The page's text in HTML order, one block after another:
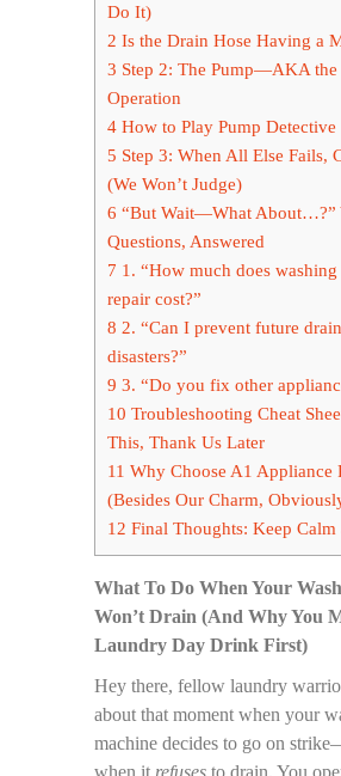
Do It)
2 Is the Drain Hose Having a
3 Step 2: The Pump—AKA the
Operation
4 How to Play Pump Detective
5 Step 3: When All Else Fails,
(We Won’t Judge)
6 “But Wait—What About…?”
Questions, Answered
7 1. “How much does washing
repair cost?”
8 2. “Can I prevent future
disasters?”
9 3. “Do you fix other
10 Troubleshooting Cheat
This, Thank Us Later
11 Why Choose A1 Appliance
(Besides Our Charm,
12 Final Thoughts: Keep
What To Do When Your
Won’t Drain (And Why You
Laundry Day Drink First)
Hey there, fellow laundry
about that moment when your
machine decides to go on